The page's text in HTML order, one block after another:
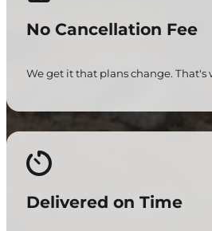
No Cancellation Fee
We get it that plans change. That's
Delivered on Time